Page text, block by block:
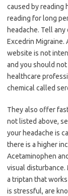
caused by reading
reading for long
headache. Tell
Excedrin Migraine.
website is not
and you should
healthcare
chemical called
They also offer
not listed above,
your headache is
there is a higher
Acetaminophen
visual disturbance.
a triptan that
is stressful, are